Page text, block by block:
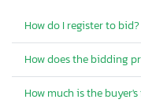
How do I register to bid?
How does the bidding
How much is the buyer's